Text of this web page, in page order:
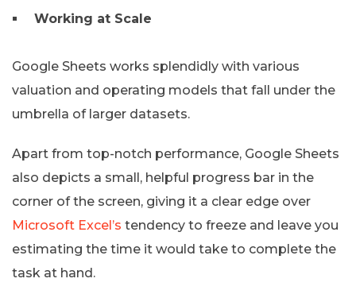
Working at Scale
Google Sheets works splendidly with various
valuation and operating models that fall under the
umbrella of larger datasets.
Apart from top-notch performance, Google Sheets
also depicts a small, helpful progress bar in the
corner of the screen, giving it a clear edge over
Microsoft Excel’s tendency to freeze and leave you
estimating the time it would take to complete the
task at hand.